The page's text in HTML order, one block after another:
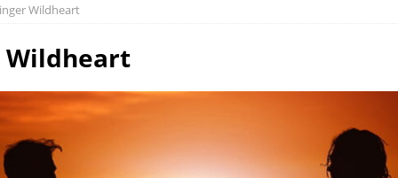
to two more albums of Neil Young covers
and UK dates
NEWS
announced for Royal Albert Hall in December
Wildheart
Wildheart